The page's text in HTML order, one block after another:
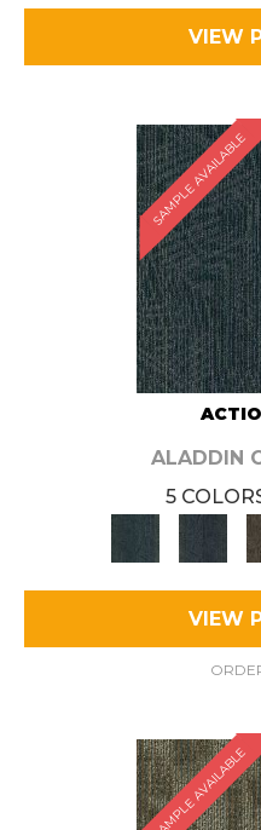
VIEW
SAMPLE AVAILABLE
ALADDIN
5
VIEW
SAMPLE AVAILABLE